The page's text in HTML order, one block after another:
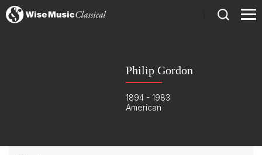
Philip Gordon
1894 - 1983
American